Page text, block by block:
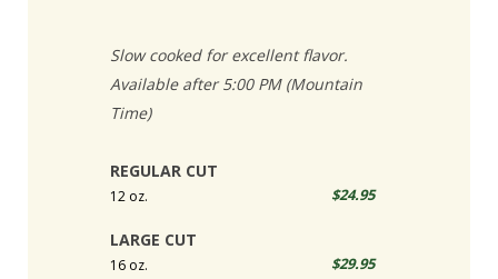
Slow cooked for excellent flavor.
Available after 5:00 PM (Mountain
Time)
REGULAR CUT
12 oz. $24.95
LARGE CUT
16 oz. $29.95